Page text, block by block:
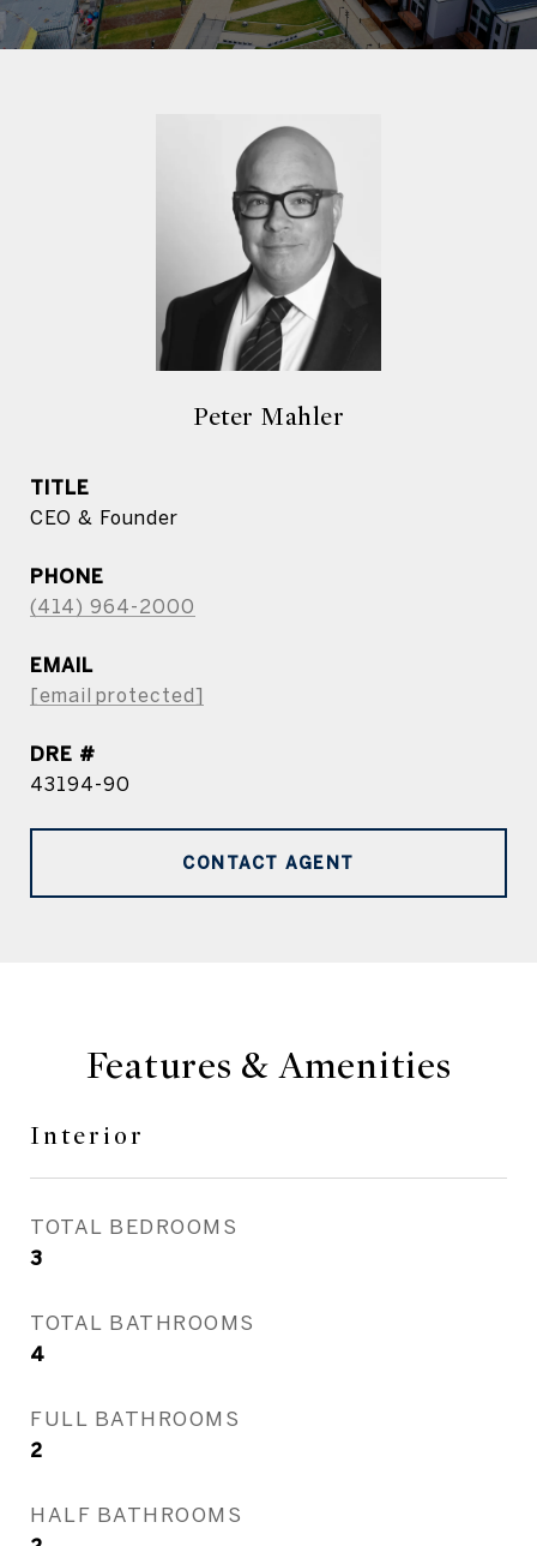
Peter Mahler
TITLE
CEO & Founder
PHONE
(414) 964-2000
EMAIL
[email protected]
DRE #
43194-90
CONTACT AGENT
Features & Amenities
Interior
TOTAL BEDROOMS
3
TOTAL BATHROOMS
4
FULL BATHROOMS
2
HALF BATHROOMS